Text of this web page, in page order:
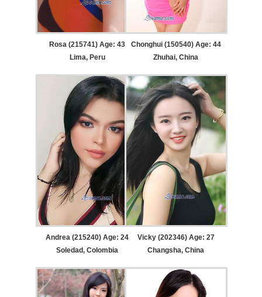
Rosa (215741) Age: 43
Lima, Peru
Chonghui (150540) Age: 44
Zhuhai, China
Andrea (215240) Age: 24
Soledad, Colombia
Vicky (202346) Age: 27
Changsha, China